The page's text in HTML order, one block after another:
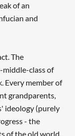
of an
and
The
class of
Every member of
grandparents,
ideology (purely
- the
of the old world,